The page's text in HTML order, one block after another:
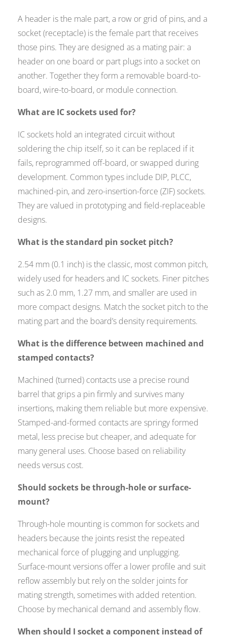
A header is the male part, a row or grid of pins, and a
socket (receptacle) is the female part that receives
those pins. They are designed as a mating pair: a
header on one board or part plugs into a socket on
another. Together they form a removable board-to-
board, wire-to-board, or module connection.
What are IC sockets used for?
IC sockets hold an integrated circuit without
soldering the chip itself, so it can be replaced if it
fails, reprogrammed off-board, or swapped during
development. Common types include DIP, PLCC,
machined-pin, and zero-insertion-force (ZIF) sockets.
They are valued in prototyping and field-replaceable
designs.
What is the standard pin socket pitch?
2.54 mm (0.1 inch) is the classic, most common pitch,
widely used for headers and IC sockets. Finer pitches
such as 2.0 mm, 1.27 mm, and smaller are used in
more compact designs. Match the socket pitch to the
mating part and the board’s density requirements.
What is the difference between machined and
stamped contacts?
Machined (turned) contacts use a precise round
barrel that grips a pin firmly and survives many
insertions, making them reliable but more expensive.
Stamped-and-formed contacts are springy formed
metal, less precise but cheaper, and adequate for
many general uses. Choose based on reliability
needs versus cost.
Should sockets be through-hole or surface-
mount?
Through-hole mounting is common for sockets and
headers because the joints resist the repeated
mechanical force of plugging and unplugging.
Surface-mount versions offer a lower profile and suit
reflow assembly but rely on the solder joints for
mating strength, sometimes with added retention.
Choose by mechanical demand and assembly flow.
When should I socket a component instead of